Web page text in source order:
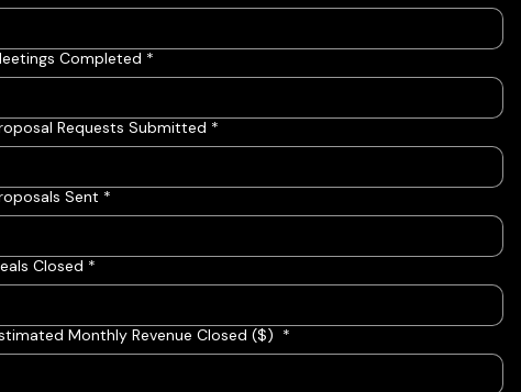
Completed *
Requests Submitted *
Sent *
Closed *
Monthly Revenue Closed ($) *